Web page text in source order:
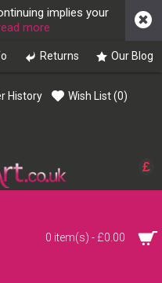
implies your
more
Returns Our Blog
£
History Wish List (0)
0 item(s) - £0.00